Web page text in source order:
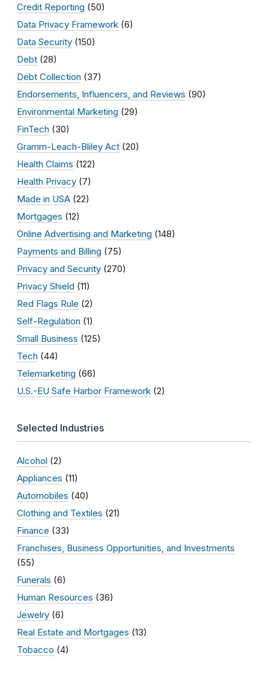
Credit Reporting (50)
Data Privacy Framework (6)
Data Security (150)
Debt (28)
Debt Collection (37)
Endorsements, Influencers, and Reviews (90)
Environmental Marketing (29)
FinTech (30)
Gramm-Leach-Bliley Act (20)
Health Claims (122)
Health Privacy (7)
Made in USA (22)
Mortgages (12)
Online Advertising and Marketing (148)
Payments and Billing (75)
Privacy and Security (270)
Privacy Shield (11)
Red Flags Rule (2)
Self-Regulation (1)
Small Business (125)
Tech (44)
Telemarketing (66)
U.S.-EU Safe Harbor Framework (2)
Selected Industries
Alcohol (2)
Appliances (11)
Automobiles (40)
Clothing and Textiles (21)
Finance (33)
Franchises, Business Opportunities, and Investments
(55)
Funerals (6)
Human Resources (36)
Jewelry (6)
Real Estate and Mortgages (13)
Tobacco (4)